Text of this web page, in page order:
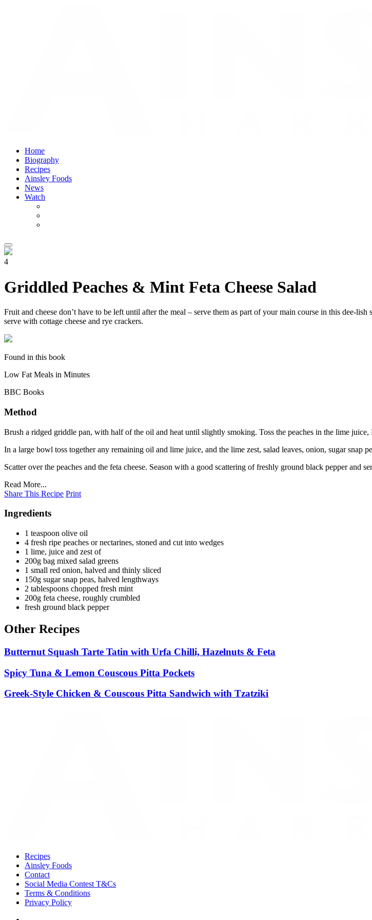
Home
Biography
Recipes
Ainsley Foods
News
Watch
4
Griddled Peaches & Mint Feta Cheese Salad
Fruit and cheese don’t have to be left until after the meal – serve them as part of your main course in this dee-
serve with cottage cheese and rye crackers.
Found in this book
Low Fat Meals in Minutes
BBC Books
Method
Brush a ridged griddle pan, with half of the oil and heat until slightly smoking. Toss the peaches in the lime
In a large bowl toss together any remaining oil and lime juice, and the lime zest, salad leaves, onion, sugar snap
Scatter over the peaches and the feta cheese. Season with a good scattering of freshly ground black pepper and
Read More...
Share This Recipe Print
Ingredients
1 teaspoon olive oil
4 fresh ripe peaches or nectarines, stoned and cut into wedges
1 lime, juice and zest of
200g bag mixed salad greens
1 small red onion, halved and thinly sliced
150g sugar snap peas, halved lengthways
2 tablespoons chopped fresh mint
200g feta cheese, roughly crumbled
fresh ground black pepper
Other Recipes
Butternut Squash Tarte Tatin with Urfa Chilli, Hazelnuts & Feta
Spicy Tuna & Lemon Couscous Pitta Pockets
Greek-Style Chicken & Couscous Pitta Sandwich with Tzatziki
Recipes
Ainsley Foods
Contact
Social Media Contest T&Cs
Terms & Conditions
Privacy Policy